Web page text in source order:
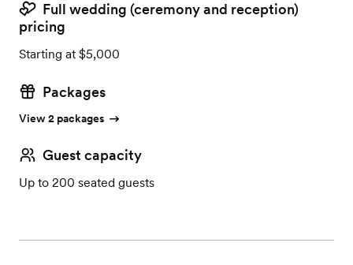
Full wedding (ceremony and reception)
pricing
Starting at $5,000
Packages
View 2 packages
Guest capacity
Up to 200 seated guests